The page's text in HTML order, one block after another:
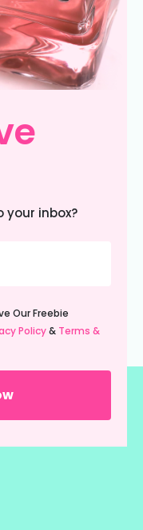
inbox?
Our Freebie
Policy& Terms &